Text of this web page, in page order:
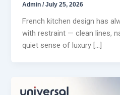
Admin/July 25, 2026
French kitchen design has
with restraint — clean lines,
quiet sense of luxury […]